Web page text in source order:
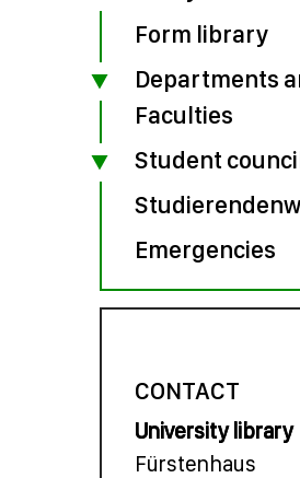
Form library
Departments
Faculties
Student
Emergencies
CONTACT
University library
Fürstenhaus